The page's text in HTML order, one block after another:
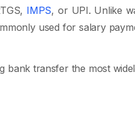
IMPS, or UPI. Unlike
used for salary
bank transfer the most